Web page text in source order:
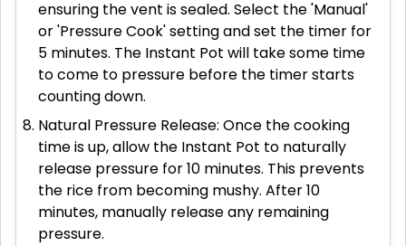
ensuring the vent is sealed. Select the 'Manual'
or 'Pressure Cook' setting and set the timer for
5 minutes. The Instant Pot will take some time
to come to pressure before the timer starts
counting down.
Natural Pressure Release: Once the cooking
time is up, allow the Instant Pot to naturally
release pressure for 10 minutes. This prevents
the rice from becoming mushy. After 10
minutes, manually release any remaining
pressure.